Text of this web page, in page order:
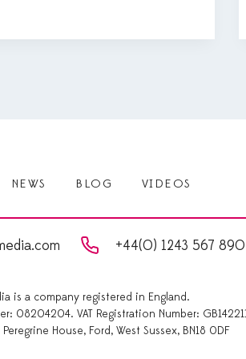
NEWS BLOG VIDEOS
+44(0) 1243 567 890
is a company registered in England.
08204204. VAT Registration Number:
House, Ford, West Sussex, BN18 0DF